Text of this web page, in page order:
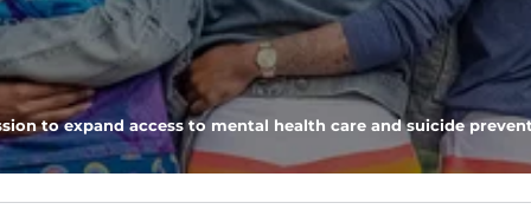
more roomy, we recommend sizing up.
and everyday layering.
hands warm through the cooler months.
to expand access to mental health care and suicide